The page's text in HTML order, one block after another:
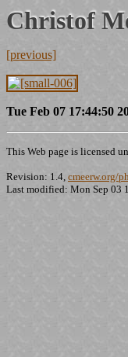
Christof
[previous]
Tue Feb 07 17:44:50
This Web page is licensed
Revision: 1.4, cmeerw.org/
Last modified: Mon Sep 03